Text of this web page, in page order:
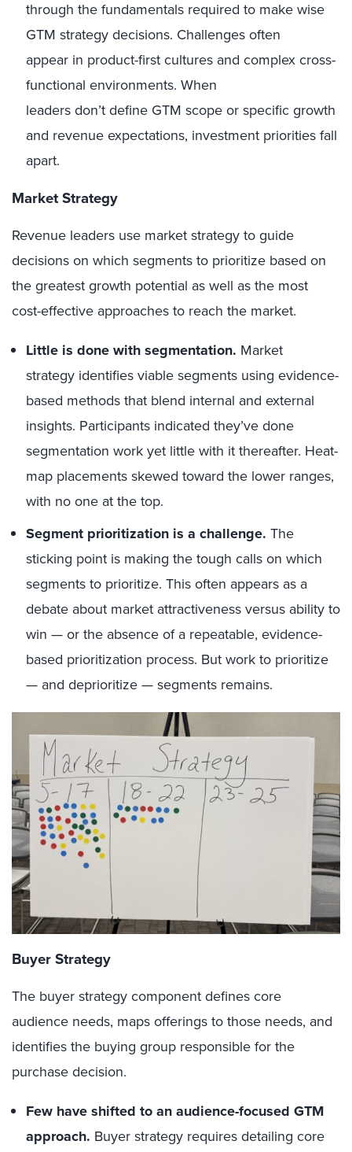
through the fundamentals required to make wise
GTM strategy decisions. Challenges often
appear in product-first cultures and complex cross-
functional environments. When
leaders don’t define GTM scope or specific growth
and revenue expectations, investment priorities fall
apart.
Market Strategy
Revenue leaders use market strategy to guide
decisions on which segments to prioritize based on
the greatest growth potential as well as the most
cost-effective approaches to reach the market.
Little is done with segmentation. Market
strategy identifies viable segments using evidence-
based methods that blend internal and external
insights. Participants indicated they’ve done
segmentation work yet little with it thereafter. Heat-
map placements skewed toward the lower ranges,
with no one at the top.
Segment prioritization is a challenge. The
sticking point is making the tough calls on which
segments to prioritize. This often appears as a
debate about market attractiveness versus ability to
win — or the absence of a repeatable, evidence-
based prioritization process. But work to prioritize
— and deprioritize — segments remains.
Buyer Strategy
The buyer strategy component defines core
audience needs, maps offerings to those needs, and
identifies the buying group responsible for the
purchase decision.
Few have shifted to an audience-focused GTM
approach. Buyer strategy requires detailing core